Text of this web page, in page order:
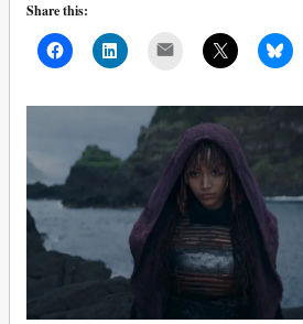
Share this: